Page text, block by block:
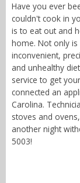
Have you ever
couldn't cook in
is to eat out and
home. Not only
inconvenient,
and unhealthy
service to get
connected an
Carolina.
stoves and
another night
5003!